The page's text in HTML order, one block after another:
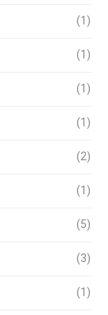
(1)
(1)
(1)
(1)
(2)
(1)
(5)
(3)
(1)